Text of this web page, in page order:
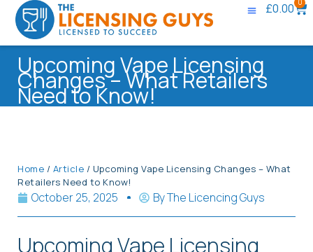
£0.00
Upcoming Vape Licensing
Changes – What Retailers
Need to Know!
Home / Article / Upcoming Vape Licensing Changes – What
Retailers Need to Know!
October 25, 2025 ByThe Licencing Guys
Upcoming Vape Licensing